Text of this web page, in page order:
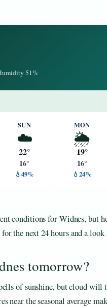
51%
SUN
☁️
22°
16°
💧49%
MON
🌦️
19°
16°
💧24%
conditions for Widnes, but
the next 24 hours and a look
tomorrow?
of sunshine, but cloud
the seasonal average